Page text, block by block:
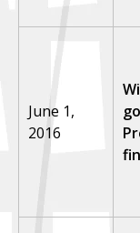
June 1,
2016